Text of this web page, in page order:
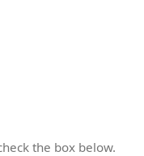
the box below.